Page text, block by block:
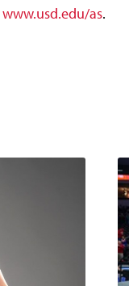
www.usd.edu/as.